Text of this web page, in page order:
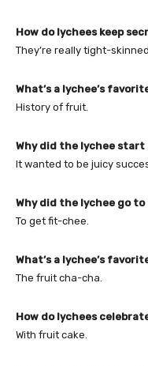
How do lychees keep
They’re really tight-skinned.
What’s a lychee’s
History of fruit.
Why did the lychee start
It wanted to be juicy
Why did the lychee go to
To get fit-chee.
What’s a lychee’s
The fruit cha-cha.
How do lychees
With fruit cake.